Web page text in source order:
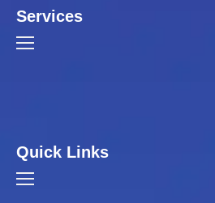
Services
Quick Links